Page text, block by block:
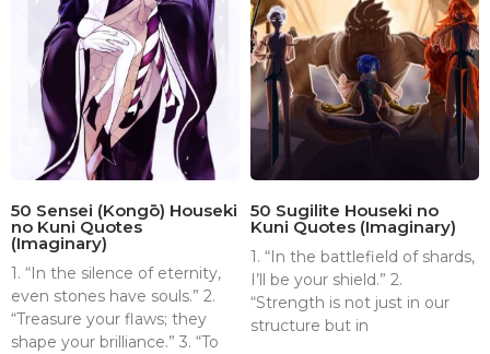
50 Sensei (Kongō) Houseki
no Kuni Quotes
(Imaginary)
1. “In the silence of eternity,
even stones have souls.” 2.
“Treasure your flaws; they
shape your brilliance.” 3. “To
50 Sugilite Houseki no
Kuni Quotes (Imaginary)
1. “In the battlefield of shards,
I’ll be your shield.” 2.
“Strength is not just in our
structure but in